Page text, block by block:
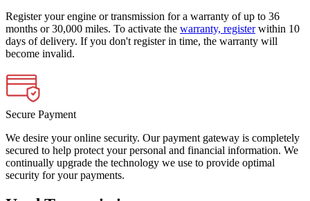
Register your engine or transmission for a warranty of up to 36
months or 30,000 miles. To activate the warranty, register within 10
days of delivery. If you don't register in time, the warranty will
become invalid.
Secure Payment
We desire your online security. Our payment gateway is completely
secured to help protect your personal and financial information. We
continually upgrade the technology we use to provide optimal
security for your payments.